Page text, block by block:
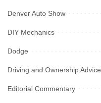
Denver Auto Show
DIY Mechanics
Dodge
Driving and Ownership Advice
Editorial Commentary